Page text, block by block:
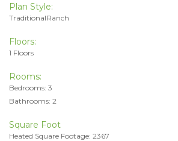
Plan Style:
TraditionalRanch
Floors:
1 Floors
Rooms:
Bedrooms: 3
Bathrooms: 2
Square Foot
Heated Square Footage: 2367